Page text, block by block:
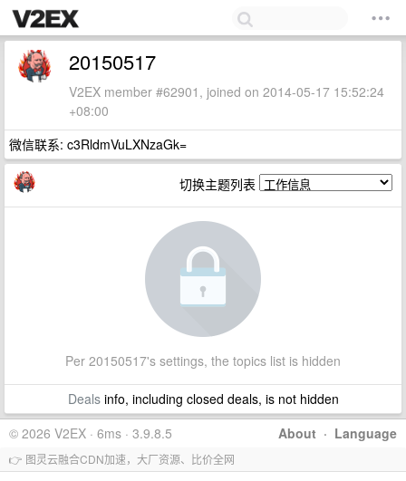
20150517
V2EX member #62901, joined on 2014-05-17 15:52:24
+08:00
微信联系: c3RldmVuLXNzaGk=
切换主题列表
Per 20150517's settings, the topics list is hidden
Dealsinfo, including closed deals, is not hidden
About · Language
© 2026 V2EX · 6ms · 3.9.8.5
👉 图灵云融合CDN加速，大厂资源、比价全网